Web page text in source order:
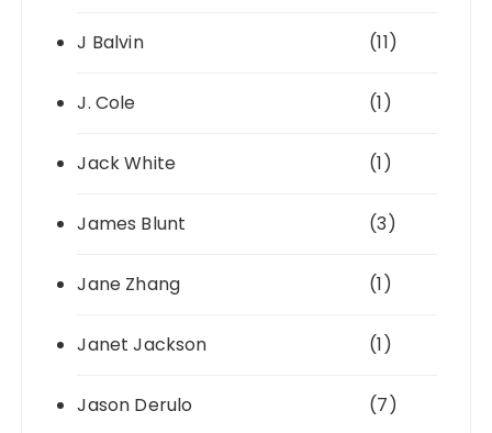
J Balvin (11)
J. Cole (1)
Jack White (1)
James Blunt (3)
Jane Zhang (1)
Janet Jackson (1)
Jason Derulo (7)